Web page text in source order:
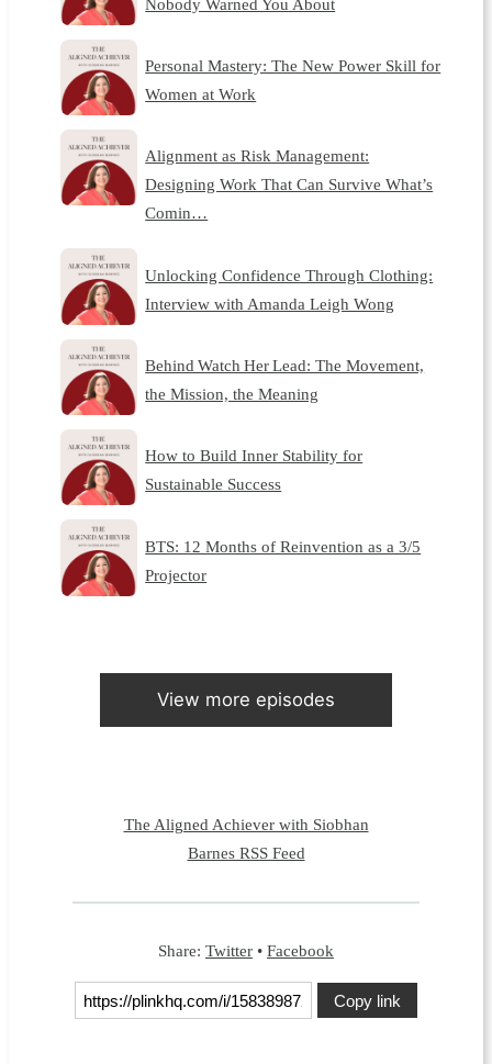
Personal Mastery: The New Power Skill for
Women at Work
Alignment as Risk Management:
Designing Work That Can Survive What’s
Comin…
Unlocking Confidence Through Clothing:
Interview with Amanda Leigh Wong
Behind Watch Her Lead: The Movement,
the Mission, the Meaning
How to Build Inner Stability for
Sustainable Success
BTS: 12 Months of Reinvention as a 3/5
Projector
View more episodes
The Aligned Achiever with Siobhan
Barnes RSS Feed
Share: Twitter • Facebook
Copy link